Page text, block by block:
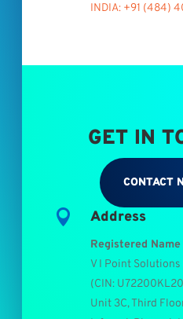
INDIA: +91 (484)
GET IN
CONTACT
 Address
Registered
V I Point
(CIN:
Unit 3C, Third